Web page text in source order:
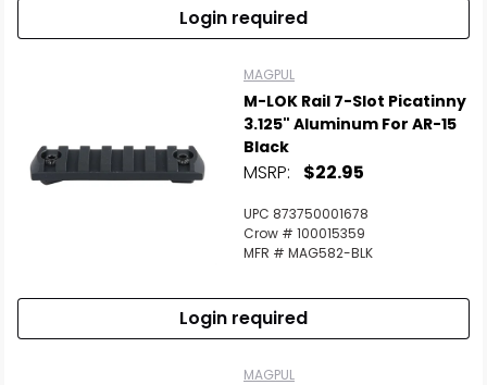
Login required
MAGPUL
M-LOK Rail 7-Slot Picatinny
3.125" Aluminum For AR-15
Black
MSRP: $22.95
UPC 873750001678
Crow # 100015359
MFR # MAG582-BLK
Login required
MAGPUL